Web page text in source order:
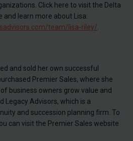
Click here to visit the Delta
and learn more about Lisa:
team/lisa-riley/
and sold her own successful
Premier Sales, where she
business owners grow value and
Legacy Advisors, which is a
and succession planning firm. To
can visit the Premier Sales website